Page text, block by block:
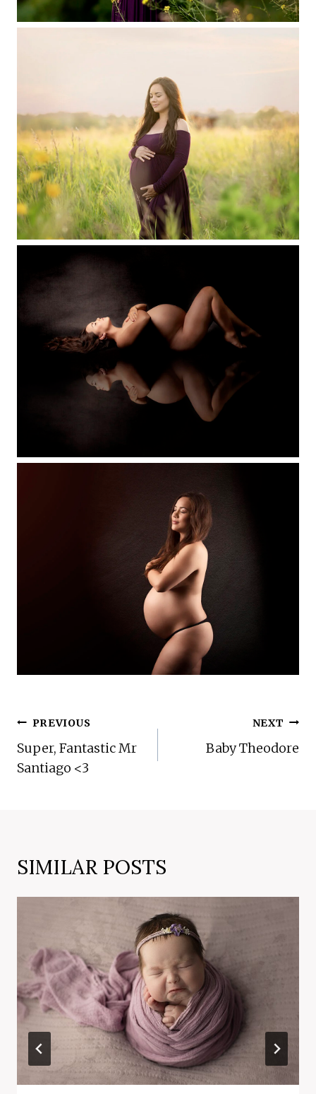
POST
NAVIGATION
PREVIOUS
Super, Fantastic Mr
Santiago <3
NEXT
Baby Theodore
SIMILAR POSTS